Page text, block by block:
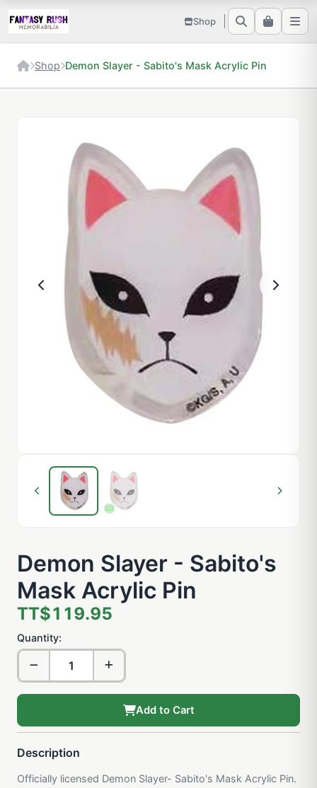
Shop
Shop Demon Slayer - Sabito's Mask Acrylic Pin
Demon Slayer - Sabito's
Mask Acrylic Pin
TT$119.95
Quantity:
Add to Cart
Description
Officially licensed Demon Slayer- Sabito's Mask Acrylic Pin.